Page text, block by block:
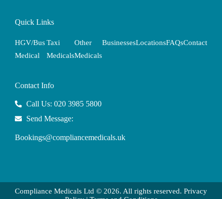
Quick Links
HGV/Bus
Medical
Taxi
Medicals
Other
Medicals
BusinessesLocationsFAQsContact
Contact Info
Call Us: 020 3985 5800
Send Message:
Bookings@compliancemedicals.uk
Compliance Medicals Ltd © 2026. All rights reserved. Privacy